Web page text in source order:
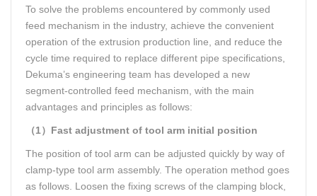
To solve the problems encountered by commonly used
feed mechanism in the industry, achieve the convenient
operation of the extrusion production line, and reduce the
cycle time required to replace different pipe specifications,
Dekuma’s engineering team has developed a new
segment-controlled feed mechanism, with the main
advantages and principles as follows:
（1）Fast adjustment of tool arm initial position
The position of tool arm can be adjusted quickly by way of
clamp-type tool arm assembly. The operation method goes
as follows. Loosen the fixing screws of the clamping block,